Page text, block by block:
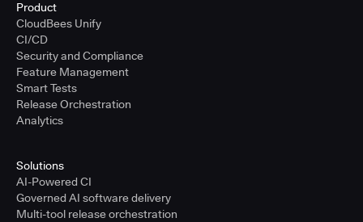
Product
CloudBees Unify
CI/CD
Security and Compliance
Feature Management
Smart Tests
Release Orchestration
Analytics
Solutions
AI-Powered CI
Governed AI software delivery
Multi-tool release orchestration